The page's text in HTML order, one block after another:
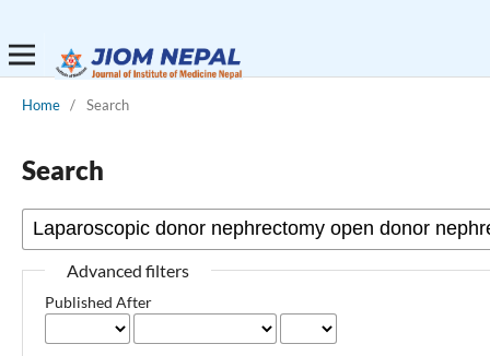
Home / Search
Search
Advanced filters
Published After